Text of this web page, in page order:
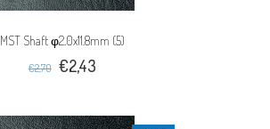
MST Shaft φ2.0x11.8mm (5)
€2,70 €2,43